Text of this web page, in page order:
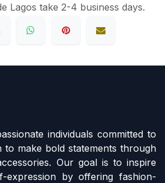
Lagos take 2-4 business days.
individuals committed to
to make bold statements through
Our goal is to inspire
expression by offering fashion-